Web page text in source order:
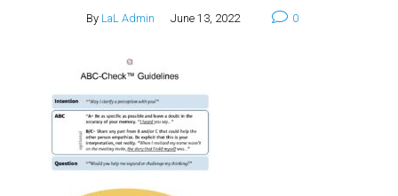
By LaL Admin June 13, 2022 0